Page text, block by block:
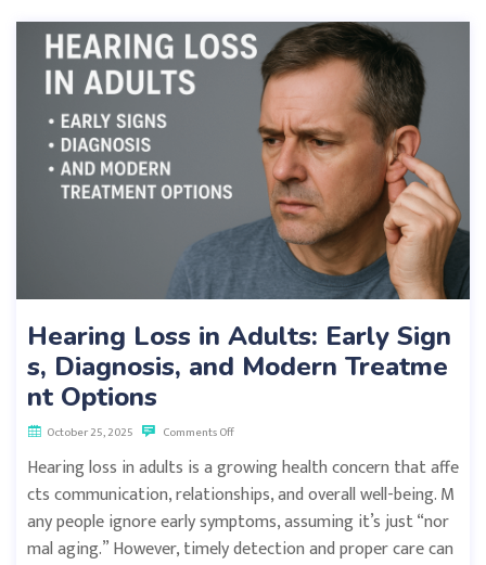
Hearing Loss in Adults: Early Sign
s, Diagnosis, and Modern Treatme
nt Options
October 25, 2025 Comments Off
Hearing loss in adults is a growing health concern that affe
cts communication, relationships, and overall well-being. M
any people ignore early symptoms, assuming it’s just “nor
mal aging.” However, timely detection and proper care can